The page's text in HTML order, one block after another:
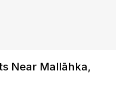
Near Mallāhka,